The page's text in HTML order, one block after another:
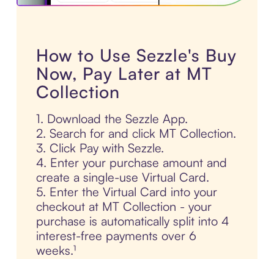
How to Use Sezzle's Buy
Now, Pay Later at MT
Collection
1. Download the Sezzle App.
2. Search for and click MT Collection.
3. Click Pay with Sezzle.
4. Enter your purchase amount and
create a single-use Virtual Card.
5. Enter the Virtual Card into your
checkout at MT Collection - your
purchase is automatically split into 4
interest-free payments over 6
weeks.¹